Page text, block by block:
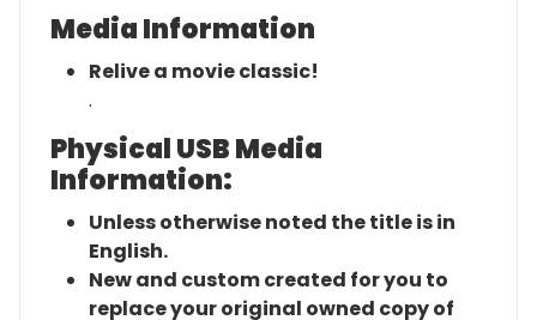
Media Information
Relive a movie classic!
.
Physical USB Media
Information:
Unless otherwise noted the title is in
English.
New and custom created for you to
replace your original owned copy of